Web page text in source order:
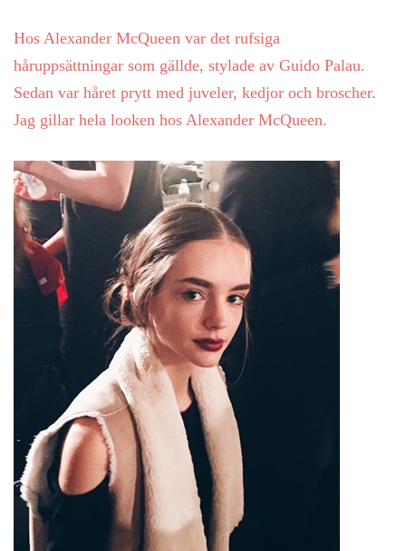
Hos Alexander McQueen var det rufsiga
håruppsättningar som gällde, stylade av Guido Palau.
Sedan var håret prytt med juveler, kedjor och broscher.
Jag gillar hela looken hos Alexander McQueen.